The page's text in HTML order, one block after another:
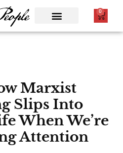
0
Marxist
Slips Into
When We’re
Attention